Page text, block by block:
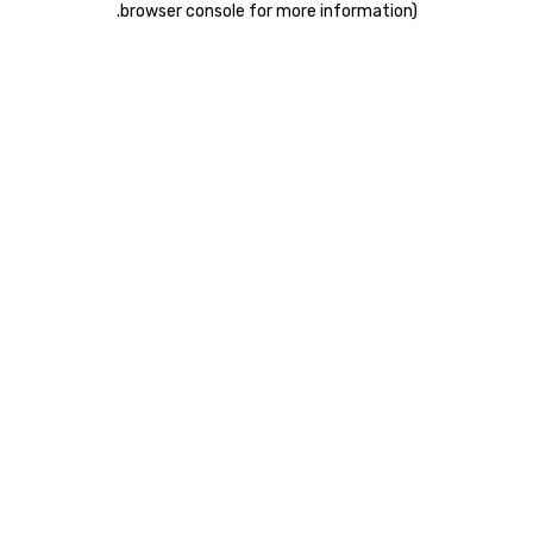
browser console for more information)
.